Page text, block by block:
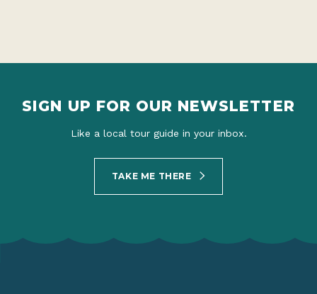
SIGN UP FOR OUR NEWSLETTER
Like a local tour guide in your inbox.
TAKE ME THERE